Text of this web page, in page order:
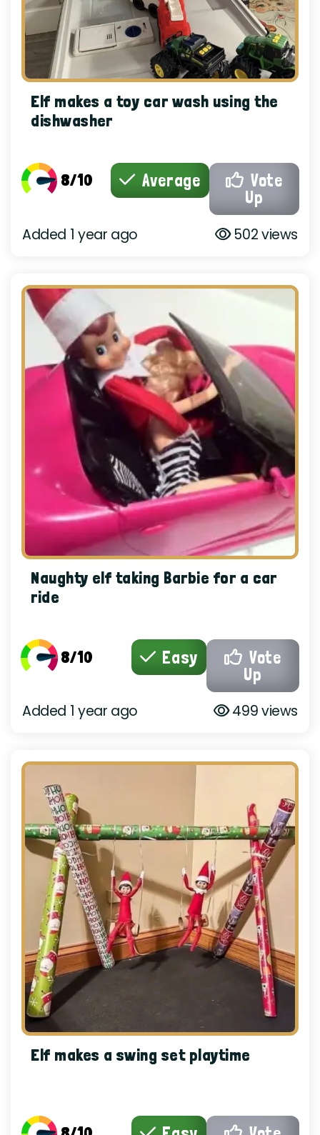
Elf makes a toy car wash using the
dishwasher
8/10 Average
Vote
Up
Added 1 year ago 502 views
Naughty elf taking Barbie for a car
ride
8/10 Easy
Vote
Up
Added 1 year ago 499 views
Elf makes a swing set playtime